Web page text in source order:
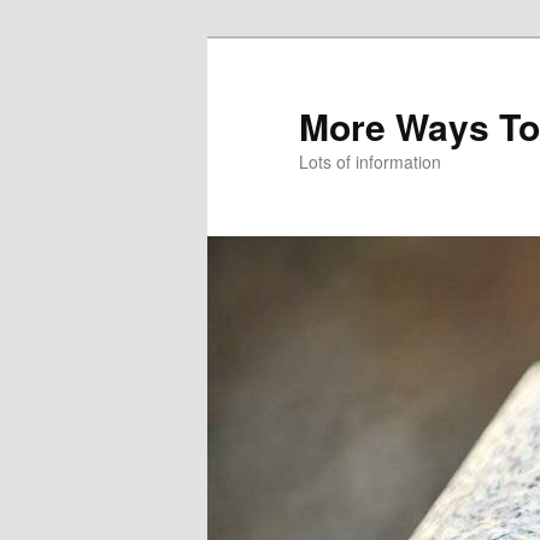
More Ways
Lots of information